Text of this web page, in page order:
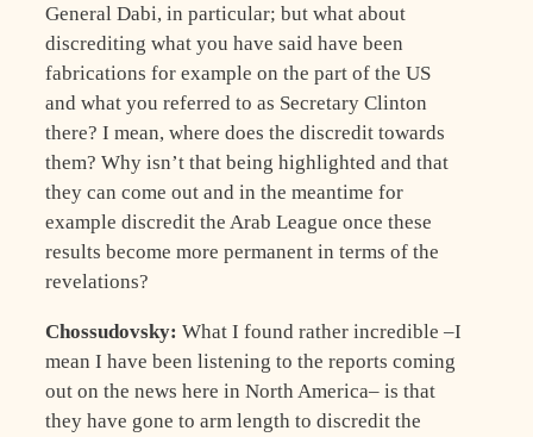
General Dabi, in particular; but what about
discrediting what you have said have been
fabrications for example on the part of the US
and what you referred to as Secretary Clinton
there? I mean, where does the discredit towards
them? Why isn’t that being highlighted and that
they can come out and in the meantime for
example discredit the Arab League once these
results become more permanent in terms of the
revelations?
Chossudovsky: What I found rather incredible –I
mean I have been listening to the reports coming
out on the news here in North America– is that
they have gone to arm length to discredit the